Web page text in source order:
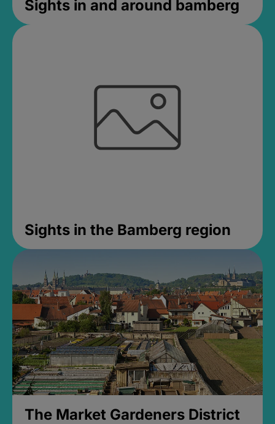
Sights in and around bamberg
Sights in the Bamberg region
The Market Gardeners District